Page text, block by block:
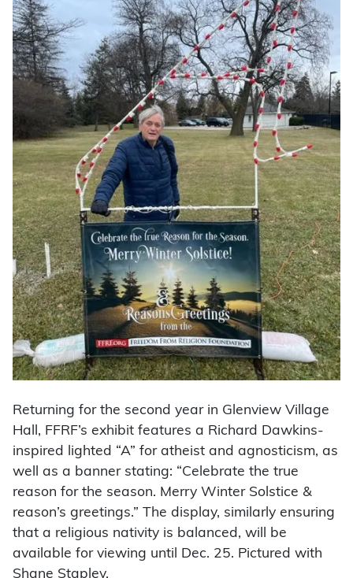
Returning for the second year in Glenview Village
Hall, FFRF’s exhibit features a Richard Dawkins-
inspired lighted “A” for atheist and agnosticism, as
well as a banner stating: “Celebrate the true
reason for the season. Merry Winter Solstice &
reason’s greetings.” The display, similarly ensuring
that a religious nativity is balanced, will be
available for viewing until Dec. 25. Pictured with
Shane Stapley.